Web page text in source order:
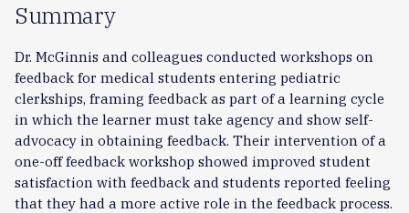
Summary
Dr. McGinnis and colleagues conducted workshops on
feedback for medical students entering pediatric
clerkships, framing feedback as part of a learning cycle
in which the learner must take agency and show self-
advocacy in obtaining feedback. Their intervention of a
one-off feedback workshop showed improved student
satisfaction with feedback and students reported feeling
that they had a more active role in the feedback process.